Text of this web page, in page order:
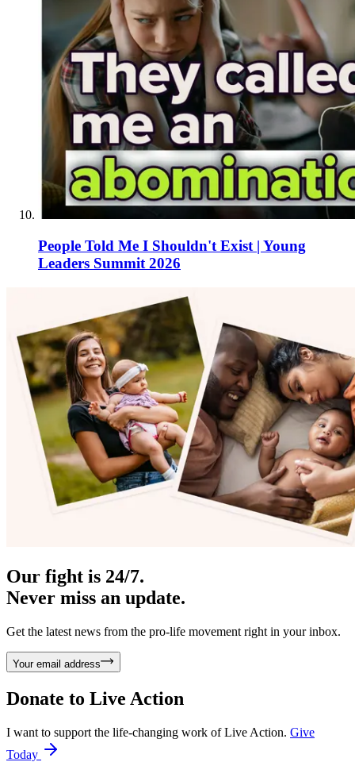
People Told Me I Shouldn't Exist | Young
Leaders Summit 2026
Our fight is 24/7.
Never miss an update.
Get the latest news from the pro-life movement right in your inbox.
Your email address
Donate to Live Action
I want to support the life-changing work of Live Action. Give
Today